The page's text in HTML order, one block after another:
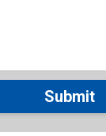
Submit